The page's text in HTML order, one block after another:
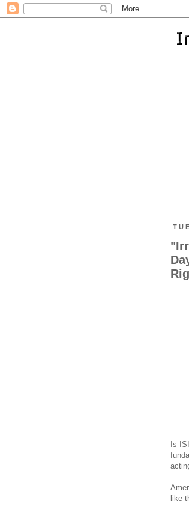
Is
like